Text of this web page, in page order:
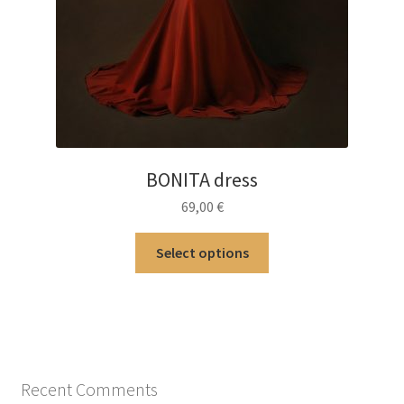
BONITA dress
69,00 €
Select options
Recent Comments